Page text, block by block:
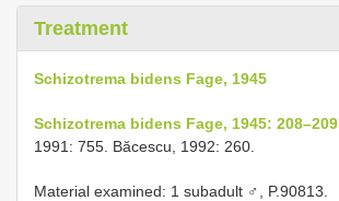
Treatment
Schizotrema bidens Fage, 1945
Schizotrema bidens Fage, 1945: 208–209
1991: 755. Băcescu, 1992: 260.
Material examined: 1 subadult ♂, P.90813.